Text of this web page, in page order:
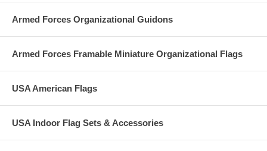
Armed Forces Organizational Guidons
Armed Forces Framable Miniature Organizational Flags
USA American Flags
USA Indoor Flag Sets & Accessories